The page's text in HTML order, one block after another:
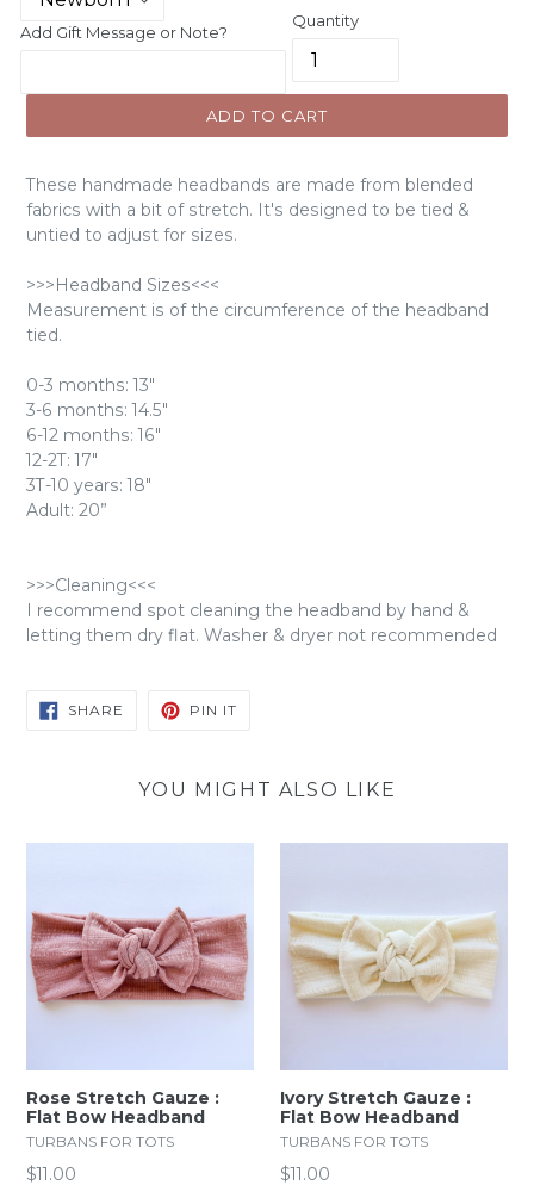
Add Gift Message or Note?
Quantity
ADD TO CART
These handmade headbands are made from blended
fabrics with a bit of stretch. It's designed to be tied &
untied to adjust for sizes.
>>>Headband Sizes<<<
Measurement is of the circumference of the headband
tied.
0-3 months: 13"
3-6 months: 14.5"
6-12 months: 16"
12-2T: 17"
3T-10 years: 18"
Adult: 20”
>>>Cleaning<<<
I recommend spot cleaning the headband by hand &
letting them dry flat. Washer & dryer not recommended
SHARE SHARE
PIN ITPIN
YOU MIGHT ALSO LIKE
Rose Stretch Gauze :
Flat Bow Headband
TURBANS FOR TOTS
Regular
$11.00
Ivory Stretch Gauze :
Flat Bow Headband
TURBANS FOR TOTS
Regular
$11.00